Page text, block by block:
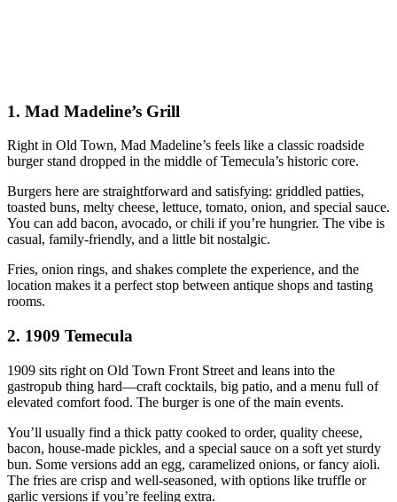
1. Mad Madeline’s Grill
Right in Old Town, Mad Madeline’s feels like a classic roadside
burger stand dropped in the middle of Temecula’s historic core.
Burgers here are straightforward and satisfying: griddled patties,
toasted buns, melty cheese, lettuce, tomato, onion, and special sauce.
You can add bacon, avocado, or chili if you’re hungrier. The vibe is
casual, family‑friendly, and a little bit nostalgic.
Fries, onion rings, and shakes complete the experience, and the
location makes it a perfect stop between antique shops and tasting
rooms.
2. 1909 Temecula
1909 sits right on Old Town Front Street and leans into the
gastropub thing hard—craft cocktails, big patio, and a menu full of
elevated comfort food. The burger is one of the main events.
You’ll usually find a thick patty cooked to order, quality cheese,
bacon, house‑made pickles, and a special sauce on a soft yet sturdy
bun. Some versions add an egg, caramelized onions, or fancy aioli.
The fries are crisp and well‑seasoned, with options like truffle or
garlic versions if you’re feeling extra.